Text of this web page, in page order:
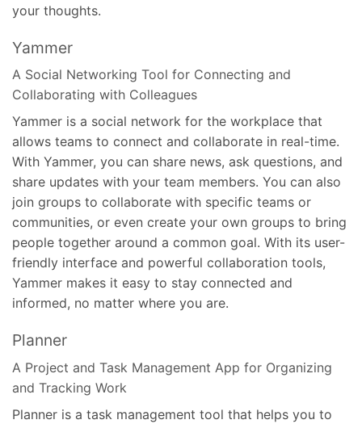
your thoughts.
Yammer
A Social Networking Tool for Connecting and
Collaborating with Colleagues
Yammer is a social network for the workplace that
allows teams to connect and collaborate in real-time.
With Yammer, you can share news, ask questions, and
share updates with your team members. You can also
join groups to collaborate with specific teams or
communities, or even create your own groups to bring
people together around a common goal. With its user-
friendly interface and powerful collaboration tools,
Yammer makes it easy to stay connected and
informed, no matter where you are.
Planner
A Project and Task Management App for Organizing
and Tracking Work
Planner is a task management tool that helps you to